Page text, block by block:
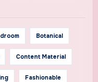
Botanical
Content Material
Fashionable